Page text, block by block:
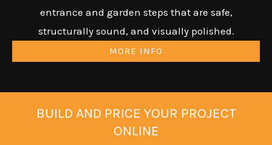
entrance and garden steps that are safe,
structurally sound, and visually polished.
MORE INFO
BUILD AND PRICE YOUR PROJECT
ONLINE